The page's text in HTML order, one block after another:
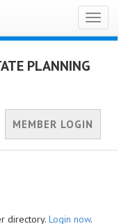
PLANNING
MEMBER LOGIN
directory. Login now.